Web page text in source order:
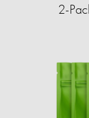
2-